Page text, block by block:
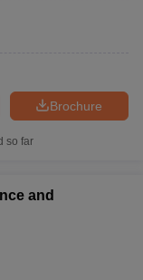
Brochure
so far
and